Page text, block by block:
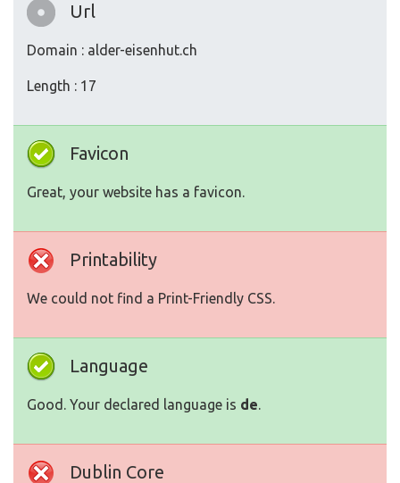
Url
Domain : alder-eisenhut.ch
Length : 17
Favicon
Great, your website has a favicon.
Printability
We could not find a Print-Friendly CSS.
Language
Good. Your declared language is de.
Dublin Core